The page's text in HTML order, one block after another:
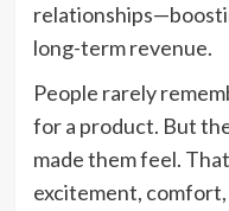
long-term revenue.
People rarely
for a product. But
made them feel.
excitement,